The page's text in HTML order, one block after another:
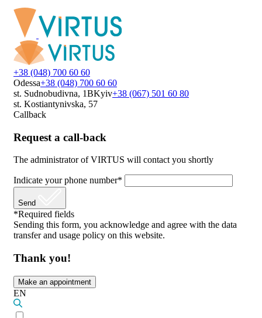
+38 (048) 700 60 60
Odessa+38 (048) 700 60 60
st. Sudnobudivna, 1BKyiv+38 (067) 501 60 80
st. Kostiantynivska, 57
Callback
Request a call-back
The administrator of VIRTUS will contact you shortly
Indicate your phone number*
Send
*Required fields
Sending this form, you acknowledge and agree with the data
transfer and usage policy on this website.
Thank you!
Make an appointment
EN